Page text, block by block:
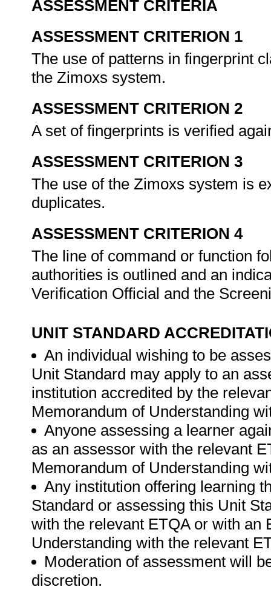
ASSESSMENT CRITERIA
ASSESSMENT CRITERION 1
The use of patterns in fingerprint
the Zimoxs system.
ASSESSMENT CRITERION 2
A set of fingerprints is verified
ASSESSMENT CRITERION 3
The use of the Zimoxs system is
duplicates.
ASSESSMENT CRITERION 4
The line of command or function
authorities is outlined and an
Verification Official and the
UNIT STANDARD
An individual wishing to be
Unit Standard may apply to an
institution accredited by the
Memorandum of Understanding
Anyone assessing a learner
as an assessor with the relevant
Memorandum of Understanding
Any institution offering learning
Standard or assessing this Unit
with the relevant ETQA or with an
Understanding with the relevant
Moderation of assessment will
discretion.